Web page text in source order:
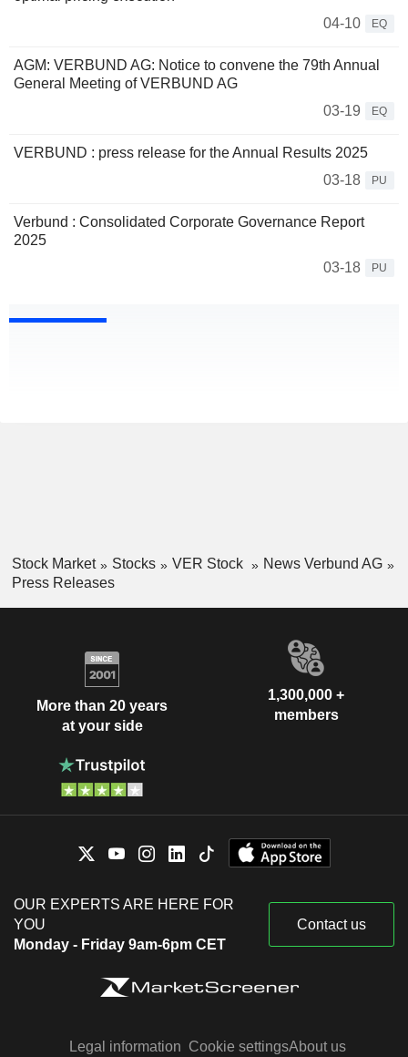
04-10
EQ
AGM: VERBUND AG: Notice to convene the 79th Annual
General Meeting of VERBUND AG
03-19
EQ
VERBUND : press release for the Annual Results 2025
03-18
PU
Verbund : Consolidated Corporate Governance Report
2025
03-18
PU
Stock Market Stocks VER Stock
News Verbund AG
Press Releases
More than 20 years
at your side
1,300,000 +
members
OUR EXPERTS ARE HERE FOR
YOU
Monday - Friday 9am-6pm CET
Contact us
Legal information Cookie settingsAbout us